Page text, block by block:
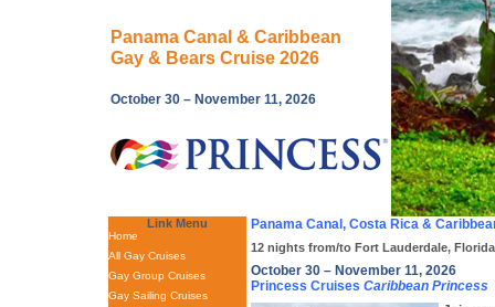
Panama Canal & Caribbean
Gay & Bears Cruise 2026
October 30 – November 11, 2026
Link Menu
Home
All Gay Cruises
Gay Group Cruises
Gay Sailing Cruises
Panama Canal, Costa Rica &
12 nights from/to Fort Lauderdale,
October 30 – November 11, 2026
Princess Cruises Caribbean Princess